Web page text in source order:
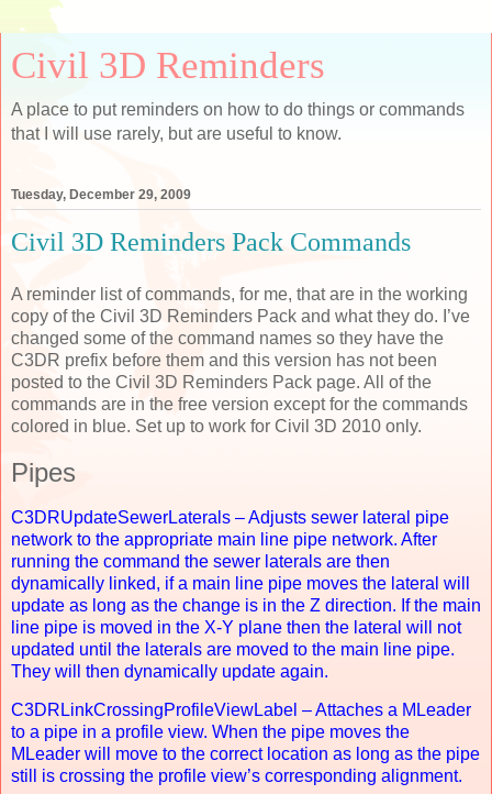
Civil 3D Reminders
A place to put reminders on how to do things or commands
that I will use rarely, but are useful to know.
Tuesday, December 29, 2009
Civil 3D Reminders Pack Commands
A reminder list of commands, for me, that are in the working
copy of the Civil 3D Reminders Pack and what they do. I’ve
changed some of the command names so they have the
C3DR prefix before them and this version has not been
posted to the Civil 3D Reminders Pack page. All of the
commands are in the free version except for the commands
colored in blue. Set up to work for Civil 3D 2010 only.
Pipes
C3DRUpdateSewerLaterals – Adjusts sewer lateral pipe
network to the appropriate main line pipe network. After
running the command the sewer laterals are then
dynamically linked, if a main line pipe moves the lateral will
update as long as the change is in the Z direction. If the main
line pipe is moved in the X-Y plane then the lateral will not
updated until the laterals are moved to the main line pipe.
They will then dynamically update again.
C3DRLinkCrossingProfileViewLabel – Attaches a MLeader
to a pipe in a profile view. When the pipe moves the
MLeader will move to the correct location as long as the pipe
still is crossing the profile view’s corresponding alignment.